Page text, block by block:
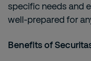
specific needs and
well-prepared for
Benefits of